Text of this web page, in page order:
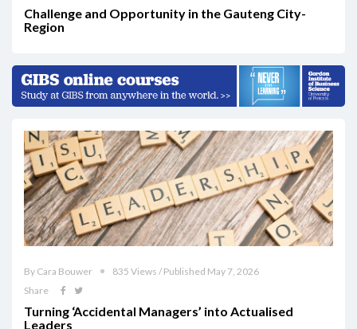
Challenge and Opportunity in the Gauteng City-
Region
By Cara Bouwer
835 Views / Published May 7, 2026
Share
Turning ‘Accidental Managers’ into Actualised
Leaders